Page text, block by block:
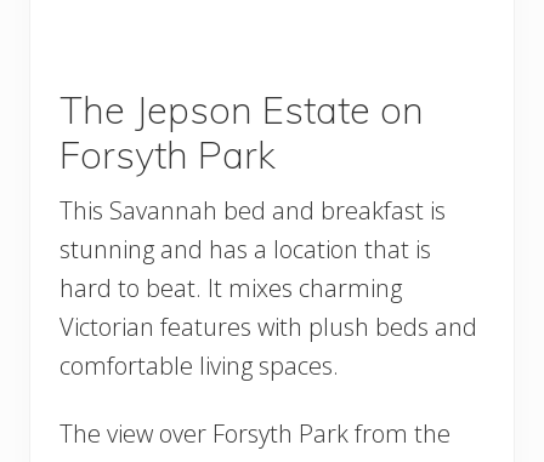
The Jepson Estate on
Forsyth Park
This Savannah bed and breakfast is
stunning and has a location that is
hard to beat. It mixes charming
Victorian features with plush beds and
comfortable living spaces.
The view over Forsyth Park from the